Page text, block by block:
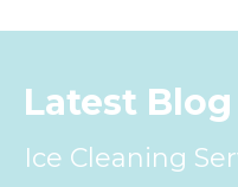
Latest Blog
Ice Cleaning